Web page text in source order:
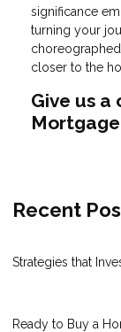
significance
turning your
closer to the
Give us a
Recent
Strategies that
Ready to Buy a